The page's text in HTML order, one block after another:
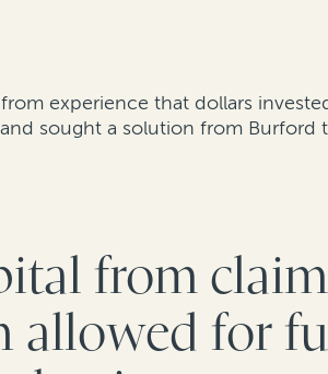
experience that dollars
sought a solution from
from claim
allowed for